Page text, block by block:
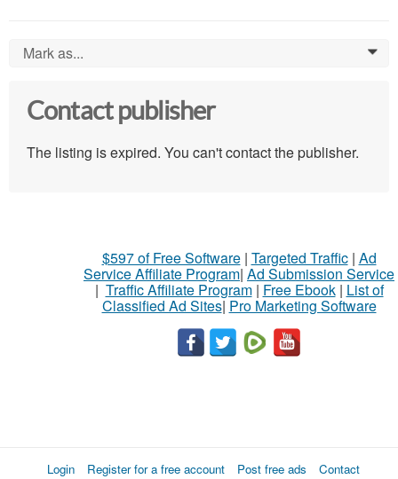
Mark as... 0
Contact publisher
The listing is expired. You can't contact the publisher.
$597 of Free Software| Targeted Traffic| Ad
Service Affiliate Program| Ad Submission Service
| Traffic Affiliate Program| Free Ebook| List of
Classified Ad Sites| Pro Marketing Software
Login Register for a free account Post free ads Contact